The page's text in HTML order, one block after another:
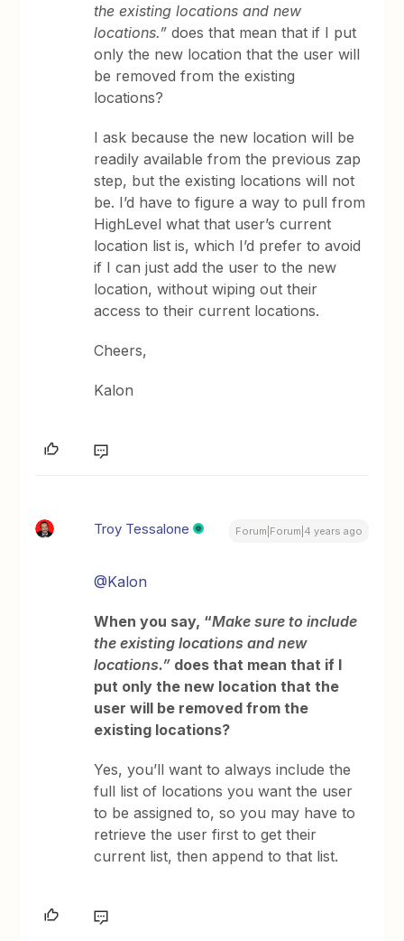
the existing locations and new
locations.”does that mean that if I put
only the new location that the user will
be removed from the existing
locations?
I ask because the new location will be
readily available from the previous zap
step, but the existing locations will not
be. I’d have to figure a way to pull from
HighLevel what that user’s current
location list is, which I’d prefer to avoid
if I can just add the user to the new
location, without wiping out their
access to their current locations.
Cheers,
Kalon
Troy Tessalone Forum|Forum|4 years ago
@Kalon
When you say, “Make sure to include
the existing locations and new
locations.” does that mean that if I
put only the new location that the
user will be removed from the
existing locations?
Yes, you’ll want to always include the
full list of locations you want the user
to be assigned to, so you may have to
retrieve the user first to get their
current list, then append to that list.